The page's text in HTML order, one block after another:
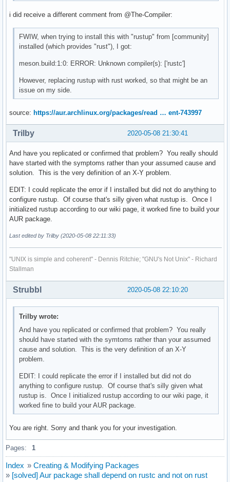
i did receive a different comment from @The-Compiler:
FWIW, when trying to install this with "rustup" from [community]
installed (which provides "rust"), I got:
meson.build:1:0: ERROR: Unknown compiler(s): ['rustc']
However, replacing rustup with rust worked, so that might be an
issue on my side.
source: https://aur.archlinux.org/packages/read … ent-743997
2020-05-08 21:30:41
Trilby
And have you replicated or confirmed that problem? You really should
have started with the symptoms rather than your assumed cause and
solution. This is the very definition of an X-Y problem.
EDIT: I could replicate the error if I installed but did not do anything to
configure rustup. Of course that's silly given what rustup is. Once I
initialized rustup according to our wiki page, it worked fine to build your
AUR package.
Last edited by Trilby (2020-05-08 22:11:33)
"UNIX is simple and coherent" - Dennis Ritchie; "GNU's Not Unix" - Richard
Stallman
2020-05-08 22:10:20
Strubbl
Trilby wrote:
And have you replicated or confirmed that problem? You really
should have started with the symtoms rather than your assumed
cause and solution. This is the very definition of an X-Y
problem.
EDIT: I could replicate the error if I installed but did not do
anything to configure rustup. Of course that's silly given what
rustup is. Once I initialized rustup according to our wiki page, it
worked fine to build your AUR package.
You are right. Sorry and thank you for your investigation.
Pages: 1
Index » Creating & Modifying Packages
» [solved] Aur package shall depend on rustc and not on rust